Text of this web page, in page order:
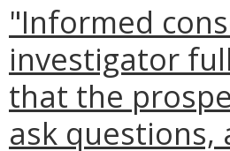
"Informed
investigator
that the
ask questions,